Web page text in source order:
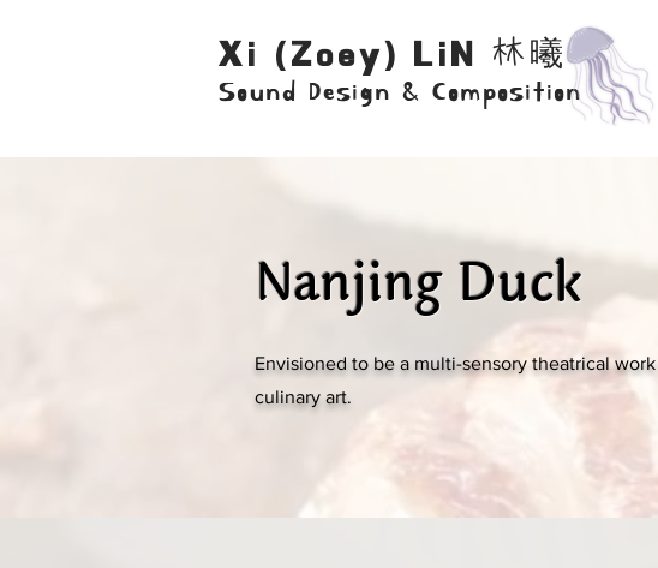
Xi (Zoey) LiN 林曦
Sound Design & Composition
Nanjing Duck
Envisioned to be a multi-sensory theatrical
culinary art.